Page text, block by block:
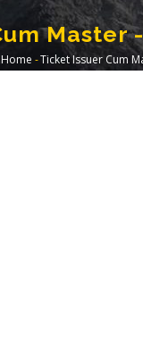
Breadcrumb
Home -Ticket Issuer Cum